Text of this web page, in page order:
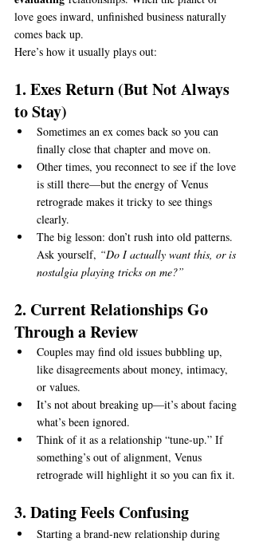
love goes inward, unfinished business naturally
comes back up.
Here’s how it usually plays out:
1. Exes Return (But Not Always
to Stay)
Sometimes an ex comes back so you can
finally close that chapter and move on.
Other times, you reconnect to see if the love
is still there—but the energy of Venus
retrograde makes it tricky to see things
clearly.
The big lesson: don’t rush into old patterns.
Ask yourself, “Do I actually want this, or is
nostalgia playing tricks on me?”
2. Current Relationships Go
Through a Review
Couples may find old issues bubbling up,
like disagreements about money, intimacy,
or values.
It’s not about breaking up—it’s about facing
what’s been ignored.
Think of it as a relationship “tune-up.” If
something’s out of alignment, Venus
retrograde will highlight it so you can fix it.
3. Dating Feels Confusing
Starting a brand-new relationship during